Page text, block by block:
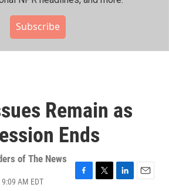
Subscribe
Remain as
Ends
of The News
AM EDT
F
T
L
E